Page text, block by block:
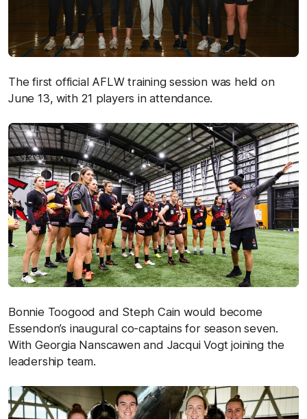
The first official AFLW training session was held on
June 13, with 21 players in attendance.
Bonnie Toogood and Steph Cain would become
Essendon’s inaugural co-captains for season seven.
With Georgia Nanscawen and Jacqui Vogt joining the
leadership team.